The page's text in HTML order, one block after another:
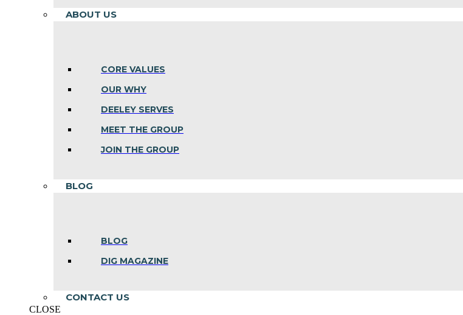
ABOUT US
CORE VALUES
OUR WHY
DEELEY SERVES
MEET THE GROUP
JOIN THE GROUP
BLOG
BLOG
DIG MAGAZINE
CONTACT US
CLOSE